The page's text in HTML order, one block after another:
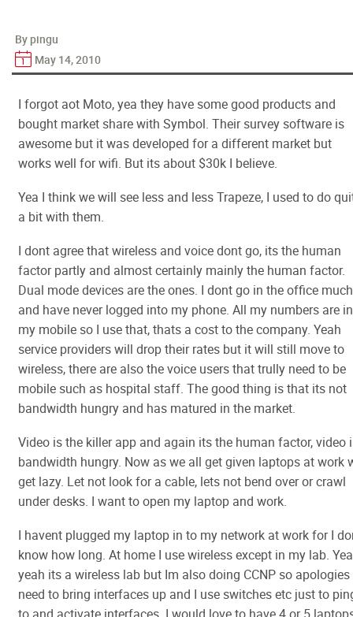
By pingu
May 14, 2010
I forgot aot Moto, yea they have some good products and
bought market share with Symbol. Their survey software is
awesome but it was developed for a different market but
works well for wifi. But its about $30k I believe.
Yea I think we will see less and less Trapeze, I used to do
a bit with them.
I dont agree that wireless and voice dont go, its the human
factor partly and almost certainly mainly the human factor.
Dual mode devices are the ones. I dont go in the office much
and have never logged into my phone. All my numbers are in
my mobile so I use that, thats a cost to the company. Yeah
service providers will drop their rates but it will still move to
wireless, there are also the voice users that trully need to be
mobile such as hospital staff. The good thing is that its not
bandwidth hungry and has matured in the market.
Video is the killer app and again its the human factor, video
bandwidth hungry. Now as we all get given laptops at work
get lazy. Let not look for a cable, lets not bend over or crawl
under desks. I want to open my laptop and work.
I havent plugged my laptop in to my network at work for I
know how long. At home I use wireless except in my lab.
yeah its a wireless lab but Im also doing CCNP so apologies
need to bring interfaces up and I use switches etc just to